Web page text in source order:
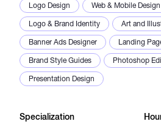
Logo Design
Web & Mobile Design
Logo & Brand Identity
Art and
Banner Ads Designer
Landing
Brand Style Guides
Photoshop
Presentation Design
Specialization